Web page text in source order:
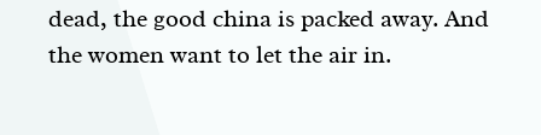
dead, the good china is packed away. And
the women want to let the air in.